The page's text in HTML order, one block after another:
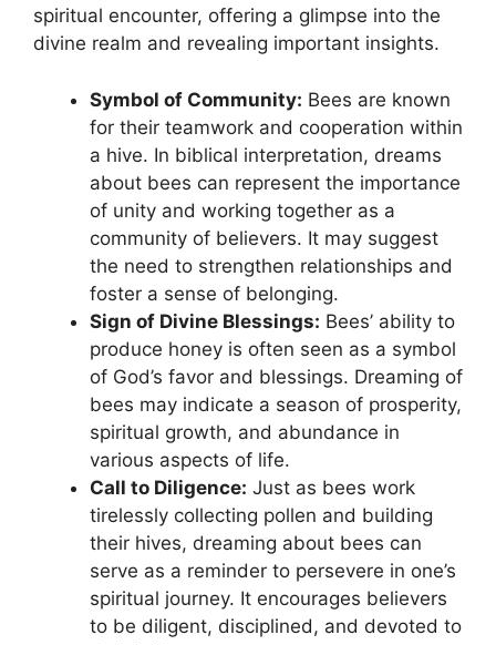
spiritual encounter, ⁢offering a glimpse⁣ into the
divine realm and revealing important insights.
Symbol of Community: Bees are known
for their teamwork‍ and ⁤cooperation within
a hive. In⁤ biblical interpretation, dreams
about bees⁢ can represent the⁣ importance
of unity⁤ and working ⁢together as a
community of believers. It may suggest​
the‍ need to ‍strengthen relationships ⁢and
foster a sense​ of belonging.
Sign of ⁤Divine Blessings: Bees’ ‌ability to
produce honey ‍is often seen​ as a symbol⁢
of God’s favor and ⁣blessings. Dreaming ⁤of​
bees may indicate a season of prosperity,
spiritual growth, and abundance in
various aspects of life.
Call to‍ Diligence: Just as bees work
tirelessly collecting pollen and ⁢building
their hives, dreaming about bees‌ can
serve as⁣ a reminder ​to⁢ persevere⁣ in one’s
spiritual ⁤journey. It encourages believers
⁢to be⁢ diligent, disciplined, and devoted to